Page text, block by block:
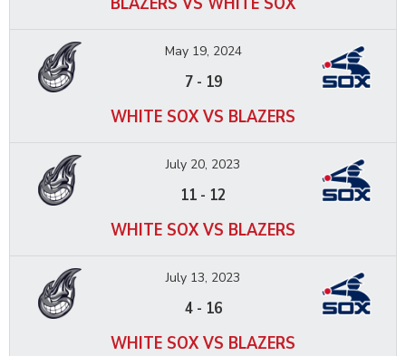
May 19, 2024
7- 19
WHITE SOX VS BLAZERS
July 20, 2023
11 - 12
WHITE SOX VS BLAZERS
July 13, 2023
4- 16
WHITE SOX VS BLAZERS